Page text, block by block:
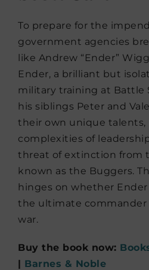
To prepare for the
government agencies
like Andrew “Ender”
Ender, a brilliant but
military training at Battle
his siblings Peter and
their own unique talents,
complexities of
threat of extinction from
known as the Buggers.
hinges on whether Ender
the ultimate commander
war.
Buy the book now:
| Barnes & Noble